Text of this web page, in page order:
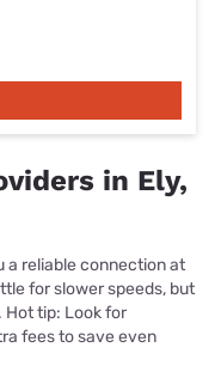
in Ely,
a reliable connection at
for slower speeds, but
Hot tip: Look for
fees to save even